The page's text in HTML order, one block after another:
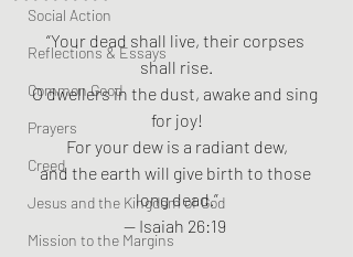
Social Action
Reflections & Essays
Common Good
Prayers
Creed
Jesus and the Kingdom of God
Mission to the Margins
“Your dead shall live, their corpses
shall rise.
O dwellers in the dust, awake and sing
for joy!
For your dew is a radiant dew,
and the earth will give birth to those
long dead.”
— Isaiah 26:19